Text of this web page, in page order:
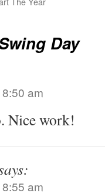
Day
am
Nice work!
am